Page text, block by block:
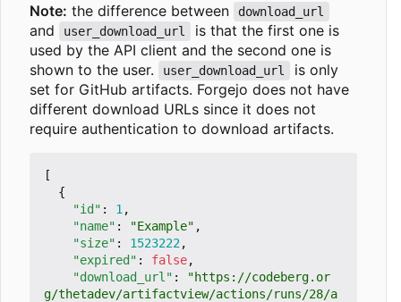
Note: the difference between download_url
and user_download_url
is that the first one is
used by the API client and the second one is
shown to the user.
user_download_url
is only
set for GitHub artifacts. Forgejo does not have
different download URLs since it does not
require authentication to download artifacts.
[
{
"id" : 1 ,
"name" : "Example" ,
"size" : 1523222,
"expired" : false,
"download_url" :
"https://codeberg.or
g/thetadev/artifactview/actions/runs/28/a